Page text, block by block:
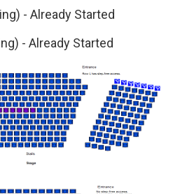
- Already Started
- Already Started